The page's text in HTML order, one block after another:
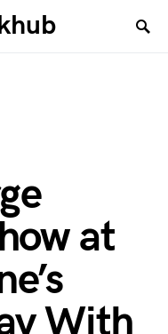
at
With